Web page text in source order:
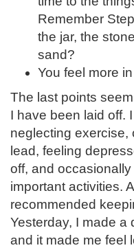
Remember
the jar, the
sand?
You feel more
The last points
I have been laid off.
neglecting exercise,
lead, feeling
off, and
important activities.
recommended
Yesterday, I made a
and it made me feel